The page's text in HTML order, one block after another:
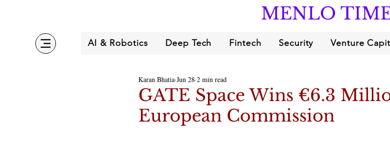
MENLO
AI & Robotics Deep Tech Fintech Security Venture
GATE Space Wins €6.3
European Commission
Karan Bhatia Jun 28 2 min read